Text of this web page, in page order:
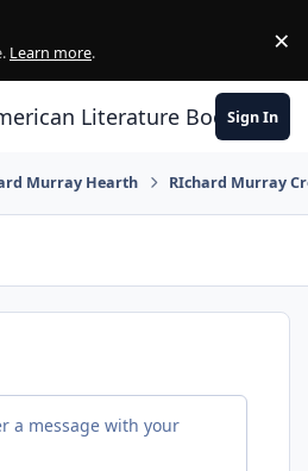
Learn more. ×
Literature Book Club
Sign In
Murray Hearth RIchard Murray
a message with your